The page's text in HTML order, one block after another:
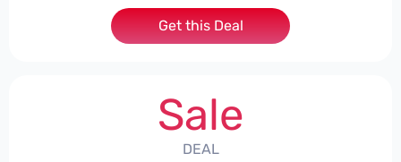
Get this Deal
Sale
DEAL